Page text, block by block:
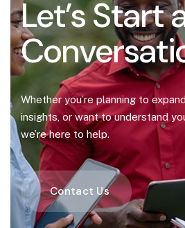
Let’s Start
Whether you’re planning to
insights, or want to understand
we’re here to help.